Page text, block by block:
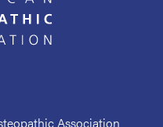
Association